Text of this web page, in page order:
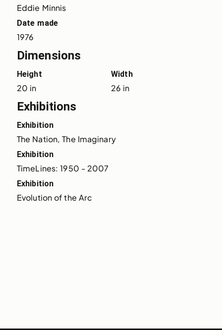
Eddie Minnis
Date made
1976
Dimensions
Height
20 in
Width
26 in
Exhibitions
Exhibition
The Nation, The Imaginary
Exhibition
TimeLines: 1950 - 2007
Exhibition
Evolution of the Arc